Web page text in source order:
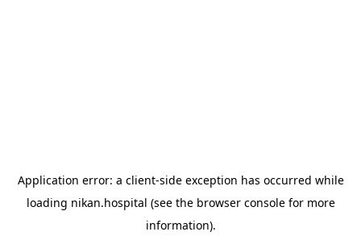
Application error: a client-side exception has occurred while
loading nikan.hospital (see the browser consolefor more
information).